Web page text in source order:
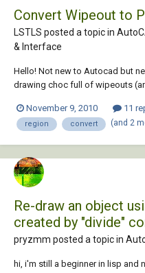
Convert Wipeout to
LSTLS posted a topic in
& Interface
Hello! Not new to Autocad but
drawing choc full of wipeouts
through Qselect. Is there a way
regions? They are on many...
November 9, 2010 11
region convert (and 2
Re-draw an object
created by "divide"
pryzmm posted a topic in
hi, i'm still a beginner in lisp and